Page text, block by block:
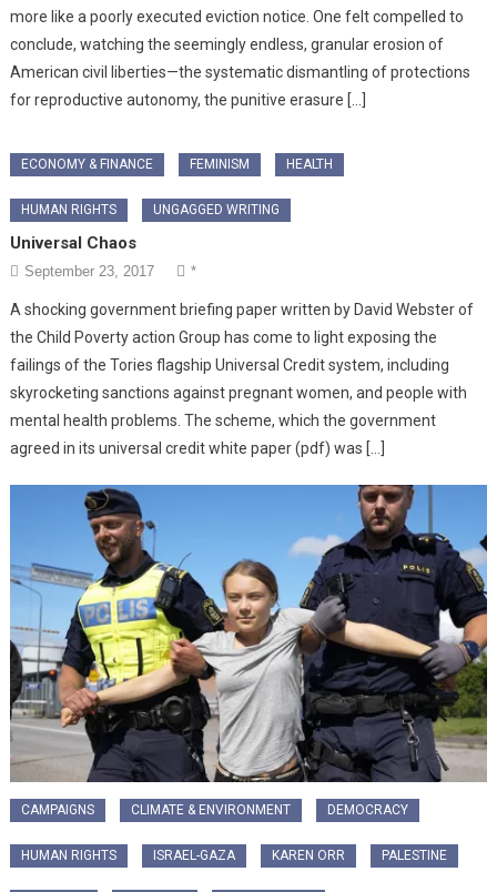
more like a poorly executed eviction notice. One felt compelled to
conclude, watching the seemingly endless, granular erosion of
American civil liberties—the systematic dismantling of protections
for reproductive autonomy, the punitive erasure […]
ECONOMY & FINANCE FEMINISM HEALTH
HUMAN RIGHTS UNGAGGED WRITING
Universal Chaos
September 23, 2017 *
A shocking government briefing paper written by David Webster of
the Child Poverty action Group has come to light exposing the
failings of the Tories flagship Universal Credit system, including
skyrocketing sanctions against pregnant women, and people with
mental health problems. The scheme, which the government
agreed in its universal credit white paper (pdf) was […]
CAMPAIGNS CLIMATE & ENVIRONMENT DEMOCRACY
HUMAN RIGHTS ISRAEL-GAZA KAREN ORR PALESTINE